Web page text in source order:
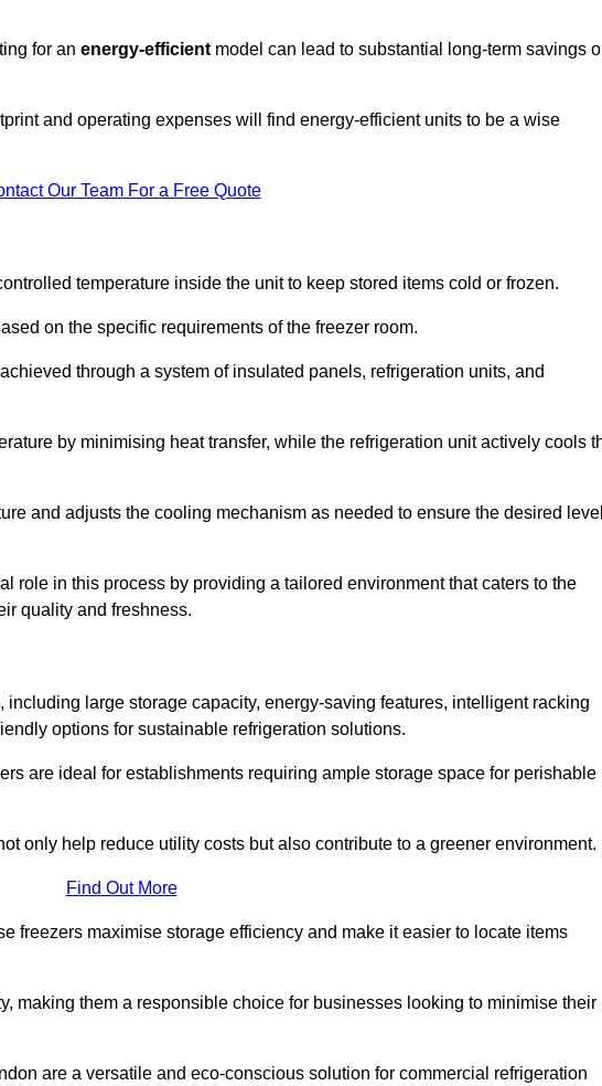
for an energy-efficient model can lead to substantial long-term savings
and operating expenses will find energy-efficient units to be a wise
Our Team For a Free Quote
temperature inside the unit to keep stored items cold or frozen.
on the specific requirements of the freezer room.
through a system of insulated panels, refrigeration units, and
by minimising heat transfer, while the refrigeration unit actively cools
and adjusts the cooling mechanism as needed to ensure the desired
role in this process by providing a tailored environment that caters to the
quality and freshness.
including large storage capacity, energy-saving features, intelligent racking
options for sustainable refrigeration solutions.
are ideal for establishments requiring ample storage space for perishable
only help reduce utility costs but also contribute to a greener environment.
Find Out More
freezers maximise storage efficiency and make it easier to locate items
making them a responsible choice for businesses looking to minimise their
are a versatile and eco-conscious solution for commercial refrigeration